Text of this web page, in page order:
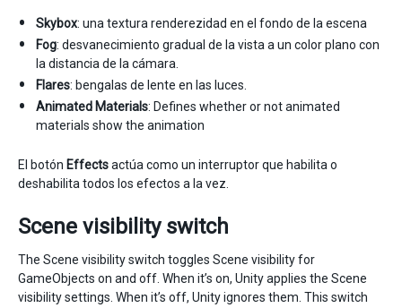
Skybox: una textura renderezidad en el fondo de la escena
Fog: desvanecimiento gradual de la vista a un color plano con
la distancia de la cámara.
Flares: bengalas de lente en las luces.
Animated Materials: Defines whether or not animated
materials show the animation
El botón Effectsactúa como un interruptor que habilita o
deshabilita todos los efectos a la vez.
Scene visibility switch
The Scene visibility switch toggles Scene visibility for
GameObjects on and off. When it’s on, Unity applies the Scene
visibility settings. When it’s off, Unity ignores them. This switch